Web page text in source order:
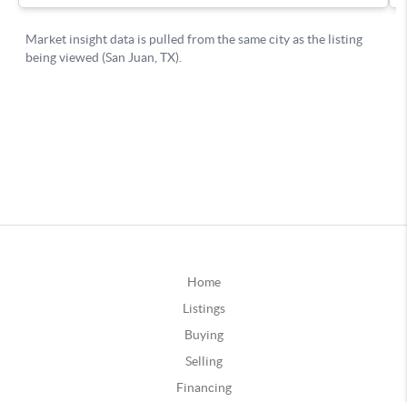
Home
Listings
Buying
Selling
Financing